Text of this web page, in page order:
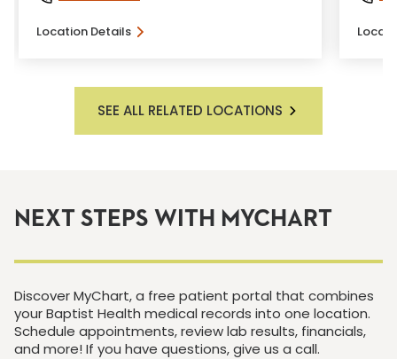
Location Details
SEE ALL RELATED LOCATIONS
NEXT STEPS WITH MYCHART
Discover MyChart, a free patient portal that combines
your Baptist Health medical records into one location.
Schedule appointments, review lab results, financials,
and more! If you have questions, give us a call.